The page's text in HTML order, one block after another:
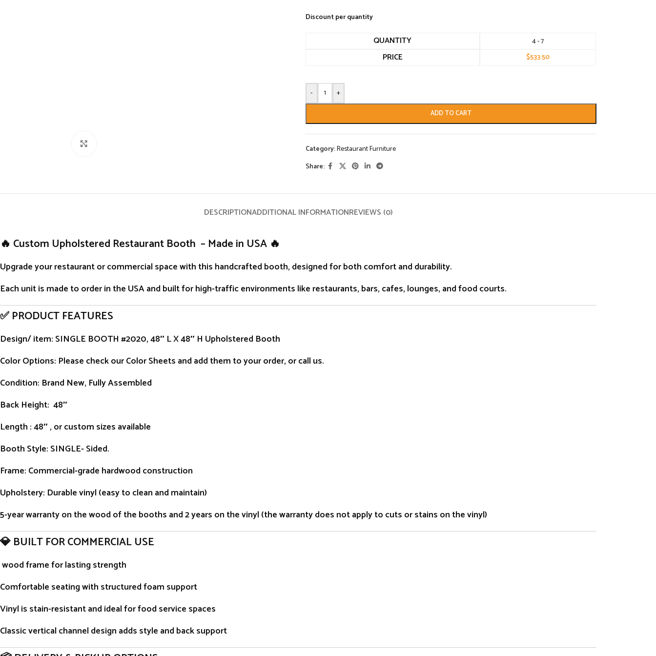
Discount per quantity
QUANTITY 4 - 7
PRICE $533.50
- +
ADD TO CART
Category:Restaurant Furniture
Share:
DESCRIPTIONADDITIONAL INFORMATIONREVIEWS (0)
🔥 Custom Upholstered Restaurant Booth – Made in USA 🔥
Upgrade your restaurant or commercial space with this handcrafted booth, designed for both comfort and durability.
Each unit is made to orderin the USA and built for high-traffic environments like restaurants, bars, cafes, lounges, and food courts.
✅ PRODUCT FEATURES
Design/ item: SINGLE BOOTH #2020, 48″ L X 48″ H Upholstered Booth
Color Options: Please check our Color Sheets and add them to your order, or call us.
Condition: Brand New, Fully Assembled
Back Height: 48″
Length : 48″ , or custom sizes available
Booth Style: SINGLE- Sided.
Frame: Commercial-grade hardwood construction
Upholstery: Durable vinyl (easy to clean and maintain)
5-year warranty on the wood of the booths and 2 years on the vinyl (the warranty does not apply to cuts or stains on the vinyl)
💎 BUILT FOR COMMERCIAL USE
wood frame for lasting strength
Comfortable seating with structured foam support
Vinyl is stain-resistant and ideal for food service spaces
Classic vertical channel design adds style and back support